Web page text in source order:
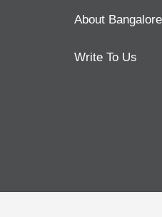
About Bangalore
Write To Us